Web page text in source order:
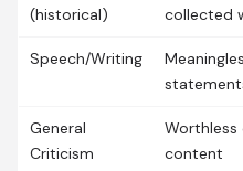
(historical)
collected
Speech/Writing
General
Criticism
content